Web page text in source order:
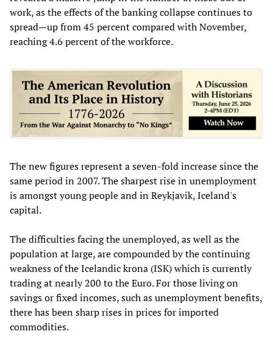
work, as the effects of the banking collapse continues to
spread—up from 45 percent compared with November,
reaching 4.6 percent of the workforce.
The new figures represent a seven-fold increase since the
same period in 2007. The sharpest rise in unemployment
is amongst young people and in Reykjavik, Iceland's
capital.
The difficulties facing the unemployed, as well as the
population at large, are compounded by the continuing
weakness of the Icelandic krona (ISK) which is currently
trading at nearly 200 to the Euro. For those living on
savings or fixed incomes, such as unemployment benefits,
there has been sharp rises in prices for imported
commodities.